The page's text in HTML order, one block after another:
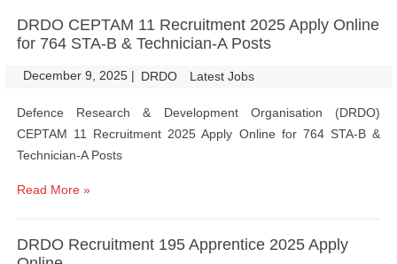
DRDO CEPTAM 11 Recruitment 2025 Apply Online
for 764 STA-B & Technician-A Posts
December 9, 2025 | DRDO Latest Jobs
Defence Research & Development Organisation (DRDO)
CEPTAM 11 Recruitment 2025 Apply Online for 764 STA-B &
Technician-A Posts
Read More »
DRDO Recruitment 195 Apprentice 2025 Apply